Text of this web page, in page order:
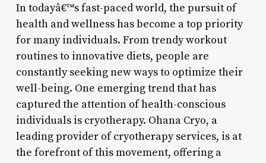
In todayâ€™s fast-paced world, the pursuit of
health and wellness has become a top priority
for many individuals. From trendy workout
routines to innovative diets, people are
constantly seeking new ways to optimize their
well-being. One emerging trend that has
captured the attention of health-conscious
individuals is cryotherapy. Ohana Cryo, a
leading provider of cryotherapy services, is at
the forefront of this movement, offering a